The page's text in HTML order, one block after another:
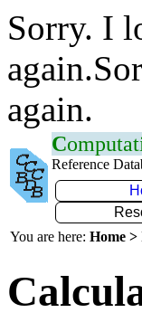
Sorry. I
again.
C
Reference
You are here: Home